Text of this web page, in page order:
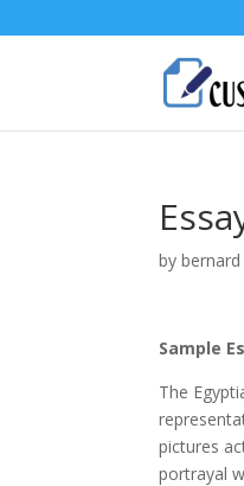
bybernard
Sample
The
pictures
portrayal